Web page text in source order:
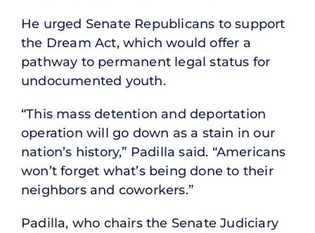
He urged Senate Republicans to support
the Dream Act, which would offer a
pathway to permanent legal status for
undocumented youth.
“This mass detention and deportation
operation will go down as a stain in our
nation’s history,” Padilla said. “Americans
won’t forget what’s being done to their
neighbors and coworkers.”
Padilla, who chairs the Senate Judiciary